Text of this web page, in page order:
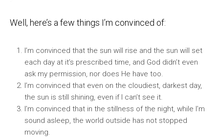
Well, here’s a few things I’m convinced of:
I’m convinced that the sun will rise and the sun will set
each day at it’s prescribed time, and God didn’t even
ask my permission, nor does He have too.
I’m convinced that even on the cloudiest, darkest day,
the sun is still shining, even if I can’t see it.
I’m convinced that in the stillness of the night, while I’m
sound asleep, the world outside has not stopped
moving.